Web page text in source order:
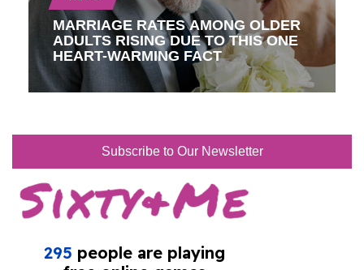
MARRIAGE RATES AMONG OLDER
ADULTS RISING DUE TO THIS ONE
HEART-WARMING FACT
Subscribe to Our Newsletter